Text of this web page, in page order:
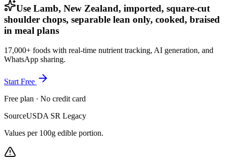
Use Lamb, New Zealand, imported, square-cut
shoulder chops, separable lean only, cooked, braised
in meal plans
17,000+ foods with real-time nutrient tracking, AI generation, and
WhatsApp sharing.
Start Free
Free plan · No credit card
SourceUSDA SR Legacy
Values per 100g edible portion.